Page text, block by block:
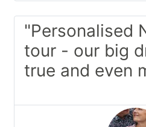
"Personalised
tour - our big
true and even